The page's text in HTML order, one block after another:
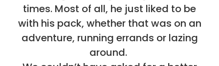
times. Most of all, he just liked to be
with his pack, whether that was on an
adventure, running errands or lazing
around.